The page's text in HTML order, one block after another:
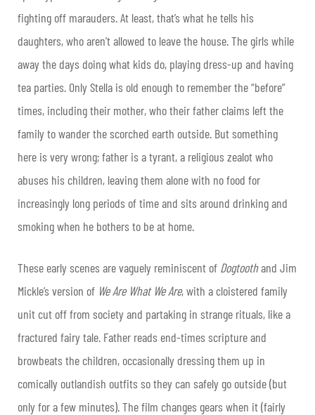
fighting off marauders. At least, that’s what he tells his
daughters, who aren’t allowed to leave the house. The girls while
away the days doing what kids do, playing dress-up and having
tea parties. Only Stella is old enough to remember the “before”
times, including their mother, who their father claims left the
family to wander the scorched earth outside. But something
here is very wrong; father is a tyrant, a religious zealot who
abuses his children, leaving them alone with no food for
increasingly long periods of time and sits around drinking and
smoking when he bothers to be at home.
These early scenes are vaguely reminiscent of Dogtoothand Jim
Mickle’s version of We Are What We Are, with a cloistered family
unit cut off from society and partaking in strange rituals, like a
fractured fairy tale. Father reads end-times scripture and
browbeats the children, occasionally dressing them up in
comically outlandish outfits so they can safely go outside (but
only for a few minutes). The film changes gears when it (fairly